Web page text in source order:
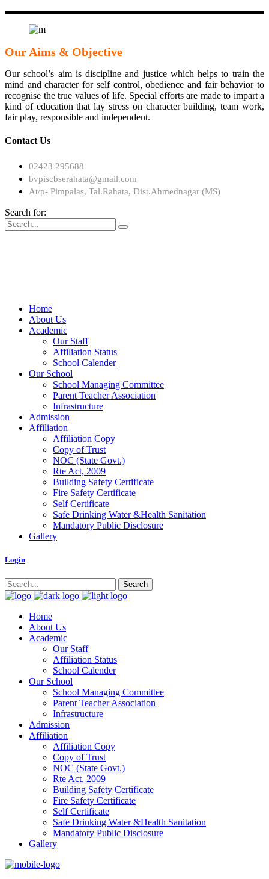
Our Aims & Objective
Our school’s aim is discipline and justice which helps to train the
mind and character for self control, obedience and fair behavior to
recognise the true values of life. Special efforts are made to impart a
kind of education that lay stress on character building, team work,
fair play, responsible and independent.
Contact Us
02423 295688
bvpiscbserahata@gmail.com
At/p- Pimpalas, Tal.Rahata, Dist.Ahmednagar (MS)
Search for:
Home
About Us
Academic
Our Staff
Affiliation Status
School Calender
Our School
School Managing Committee
Parent Teacher Association
Infrastructure
Admission
Affiliation
Affiliation Copy
Copy of Trust
NOC (State Govt.)
Rte Act, 2009
Building Safety Certificate
Fire Safety Certificate
Self Certificate
Safe Drinking Water &Health Sanitation
Mandatory Public Disclosure
Gallery
Login
Home
About Us
Academic
Our Staff
Affiliation Status
School Calender
Our School
School Managing Committee
Parent Teacher Association
Infrastructure
Admission
Affiliation
Affiliation Copy
Copy of Trust
NOC (State Govt.)
Rte Act, 2009
Building Safety Certificate
Fire Safety Certificate
Self Certificate
Safe Drinking Water &Health Sanitation
Mandatory Public Disclosure
Gallery